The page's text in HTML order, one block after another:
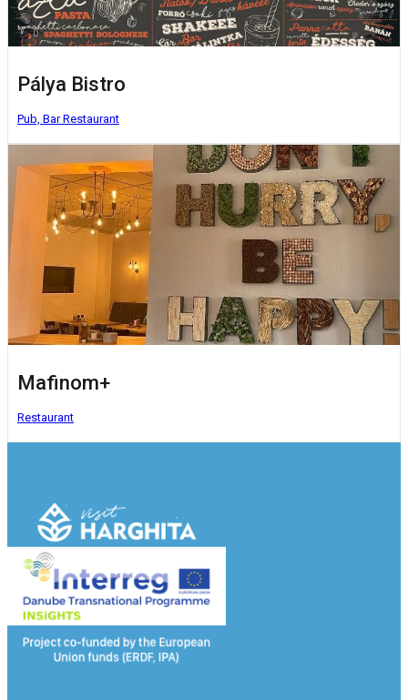
Pálya Bistro
Pub, BarRestaurant
Mafinom+
Restaurant